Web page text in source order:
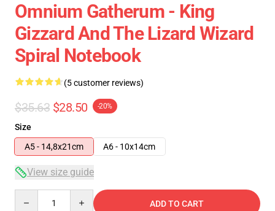
Omnium Gatherum - King
Gizzard And The Lizard Wizard
Spiral Notebook
(5 customer reviews)
$35.63 $28.50 -20%
Size
A5 - 14,8x21cm
A6 - 10x14cm
View size guide
ADD TO CART